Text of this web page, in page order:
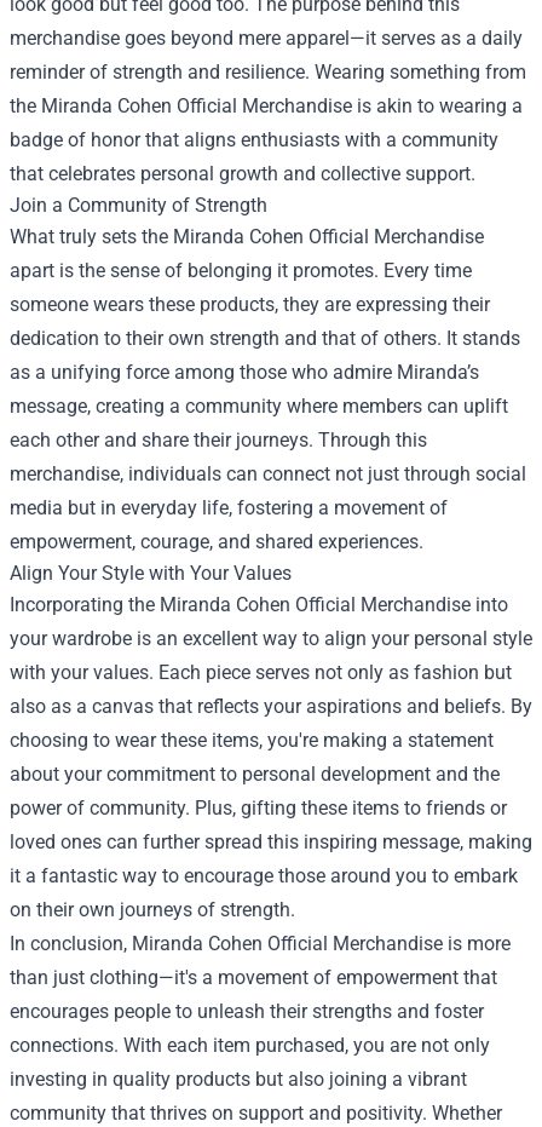
merchandise goes beyond mere apparel—it serves as a daily
reminder of strength and resilience. Wearing something from
the Miranda Cohen Official Merchandise is akin to wearing a
badge of honor that aligns enthusiasts with a community
that celebrates personal growth and collective support.
Join a Community of Strength
What truly sets the Miranda Cohen Official Merchandise
apart is the sense of belonging it promotes. Every time
someone wears these products, they are expressing their
dedication to their own strength and that of others. It stands
as a unifying force among those who admire Miranda’s
message, creating a community where members can uplift
each other and share their journeys. Through this
merchandise, individuals can connect not just through social
media but in everyday life, fostering a movement of
empowerment, courage, and shared experiences.
Align Your Style with Your Values
Incorporating the Miranda Cohen Official Merchandise into
your wardrobe is an excellent way to align your personal style
with your values. Each piece serves not only as fashion but
also as a canvas that reflects your aspirations and beliefs. By
choosing to wear these items, you're making a statement
about your commitment to personal development and the
power of community. Plus, gifting these items to friends or
loved ones can further spread this inspiring message, making
it a fantastic way to encourage those around you to embark
on their own journeys of strength.
In conclusion, Miranda Cohen Official Merchandise is more
than just clothing—it's a movement of empowerment that
encourages people to unleash their strengths and foster
connections. With each item purchased, you are not only
investing in quality products but also joining a vibrant
community that thrives on support and positivity. Whether